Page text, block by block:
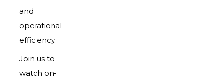
and
operational
efficiency.
Join us to
watch on-